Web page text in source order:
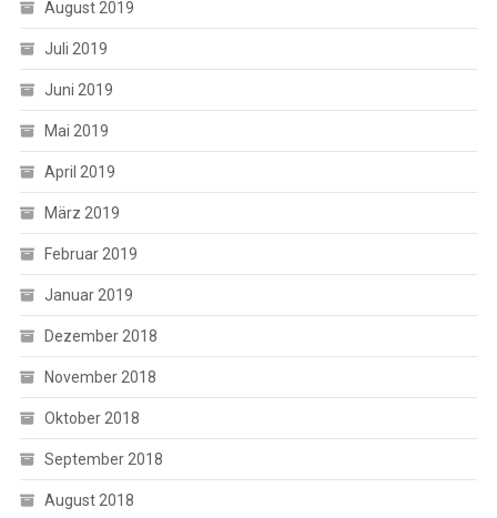
August 2019
Juli 2019
Juni 2019
Mai 2019
April 2019
März 2019
Februar 2019
Januar 2019
Dezember 2018
November 2018
Oktober 2018
September 2018
August 2018